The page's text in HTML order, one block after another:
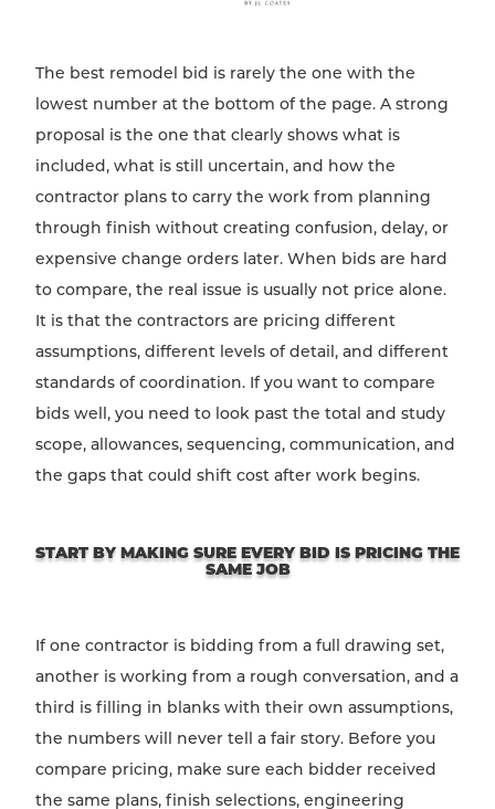
The best remodel bid is rarely the one with the
lowest number at the bottom of the page. A strong
proposal is the one that clearly shows what is
included, what is still uncertain, and how the
contractor plans to carry the work from planning
through finish without creating confusion, delay, or
expensive change orders later. When bids are hard
to compare, the real issue is usually not price alone.
It is that the contractors are pricing different
assumptions, different levels of detail, and different
standards of coordination. If you want to compare
bids well, you need to look past the total and study
scope, allowances, sequencing, communication, and
the gaps that could shift cost after work begins.
START BY MAKING SURE EVERY BID IS PRICING THE
SAME JOB
If one contractor is bidding from a full drawing set,
another is working from a rough conversation, and a
third is filling in blanks with their own assumptions,
the numbers will never tell a fair story. Before you
compare pricing, make sure each bidder received
the same plans, finish selections, engineering